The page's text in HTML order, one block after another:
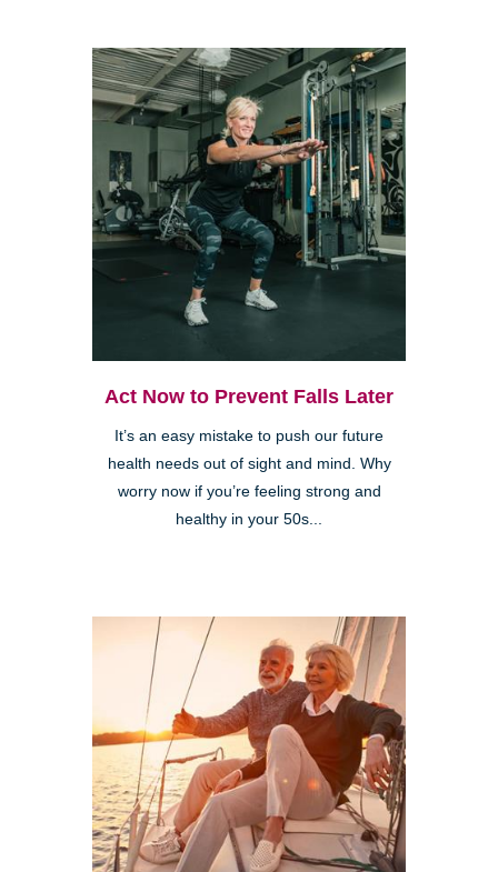
Act Now to Prevent Falls Later
It’s an easy mistake to push our future
health needs out of sight and mind. Why
worry now if you’re feeling strong and
healthy in your 50s...